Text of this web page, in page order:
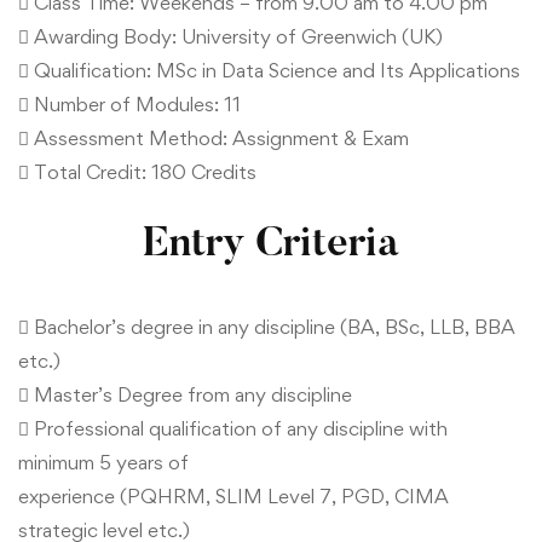
 Awarding Body: University of Greenwich (UK)
 Qualification: MSc in Data Science and Its Applications
 Number of Modules: 11
 Assessment Method: Assignment & Exam
 Total Credit: 180 Credits
Entry Criteria
 Bachelor’s degree in any discipline (BA, BSc, LLB, BBA
etc.)
 Master’s Degree from any discipline
 Professional qualification of any discipline with
minimum 5 years of
experience (PQHRM, SLIM Level 7, PGD, CIMA
strategic level etc.)